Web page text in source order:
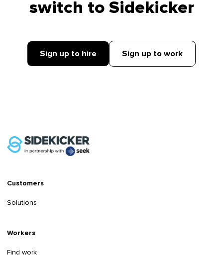
switch to Sidekicker
Sign up to hire Sign up to work
Customers
Solutions
Workers
Find work